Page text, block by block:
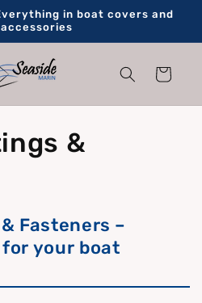
in boat covers and
Cart
&
Fasteners –
your boat